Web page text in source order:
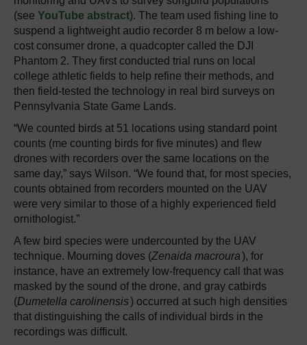
(see YouTube abstract). The team used fishing line to
suspend a lightweight audio recorder 8 m below a low-
cost consumer drone, a quadcopter called the DJI
Phantom 2. They first conducted trial runs on local
college athletic fields to help refine their methods, and
then field-tested the technology in real bird surveys on
Pennsylvania State Game Lands.
“We counted birds at 51 locations using standard point
counts (me counting birds for five minutes) and flew
drones with recorders over the same locations on the
same day,” says Wilson. “We found that, for most species,
counts obtained from recorders mounted on the UAV
were very similar to those of a highly experienced field
ornithologist.”
A few bird species were undercounted by the UAV
technique. Mourning doves (Zenaida macroura), for
instance, have an extremely low-frequency call that was
masked by the sound of the drone, and gray catbirds
(Dumetella carolinensis) occurred at such high densities
that distinguishing the calls of individual birds in the
recordings was difficult.